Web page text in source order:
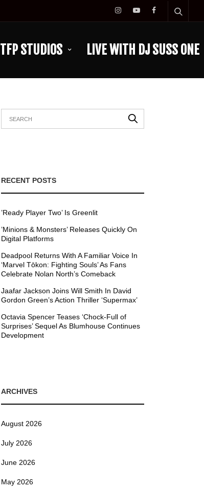
TFP STUDIOS LIVE WITH DJ SUSS ONE
RECENT POSTS
’Ready Player Two’ Is Greenlit
’Minions & Monsters’ Releases Quickly On
Digital Platforms
Deadpool Returns With A Familiar Voice In
‘Marvel Tōkon: Fighting Souls’ As Fans
Celebrate Nolan North’s Comeback
Jaafar Jackson Joins Will Smith In David
Gordon Green’s Action Thriller ‘Supermax’
Octavia Spencer Teases ‘Chock-Full of
Surprises’ Sequel As Blumhouse Continues
Development
ARCHIVES
August 2026
July 2026
June 2026
May 2026